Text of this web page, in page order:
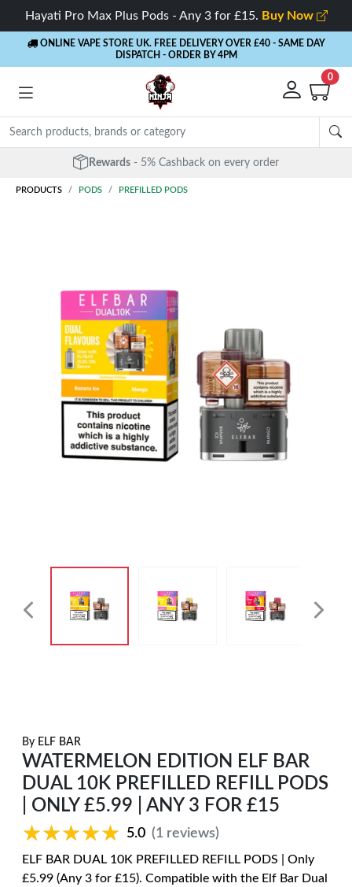
Hayati Pro Max Plus Pods - Any 3 for £15. Buy Now
ONLINE VAPE STORE UK. FREE DELIVERY OVER £40 - SAME DAY
DISPATCH - ORDER BY 4PM
0
Free Next Day Delivery - Orders over £40
PRODUCTS PODS PREFILLED PODS
By ELF BAR
WATERMELON EDITION ELF BAR
DUAL 10K PREFILLED REFILL PODS
| ONLY £5.99 | ANY 3 FOR £15
★★★★★
★★★★★ 5.0 (1 reviews)
ELF BAR DUAL 10K PREFILLED REFILL PODS | Only
£5.99 (Any 3 for £15). Compatible with the Elf Bar Dual